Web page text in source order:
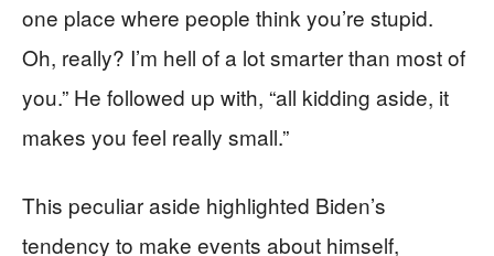
one place where people think you’re stupid.
Oh, really? I’m hell of a lot smarter than most of
you.” He followed up with, “all kidding aside, it
makes you feel really small.”
This peculiar aside highlighted Biden’s
tendency to make events about himself,